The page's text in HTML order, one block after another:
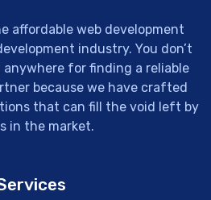
affordable web development
industry. You don’t
for finding a reliable
because we have crafted
that can fill the void left by
in the market.